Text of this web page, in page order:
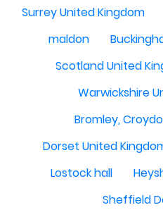
Surrey United Kingdom
maldon
Scotland United
Warwickshire
Bromley,
Dorset United
Lostock hall
Sheffield